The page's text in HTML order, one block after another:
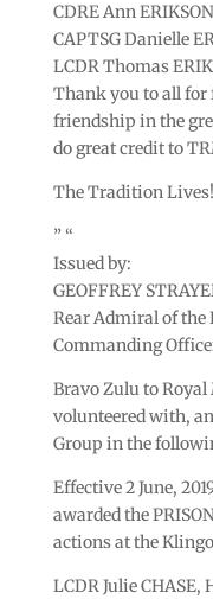
CDRE Ann
CAPTSG Danielle
LCDR Thomas
Thank you to all
friendship in the
do great credit to
The Tradition Lives!
” “
Issued by:
GEOFFREY
Rear Admiral of the
Commanding
Bravo Zulu to
volunteered with,
Group in the
Effective 2 June,
awarded the
actions at the
LCDR Julie CHASE,